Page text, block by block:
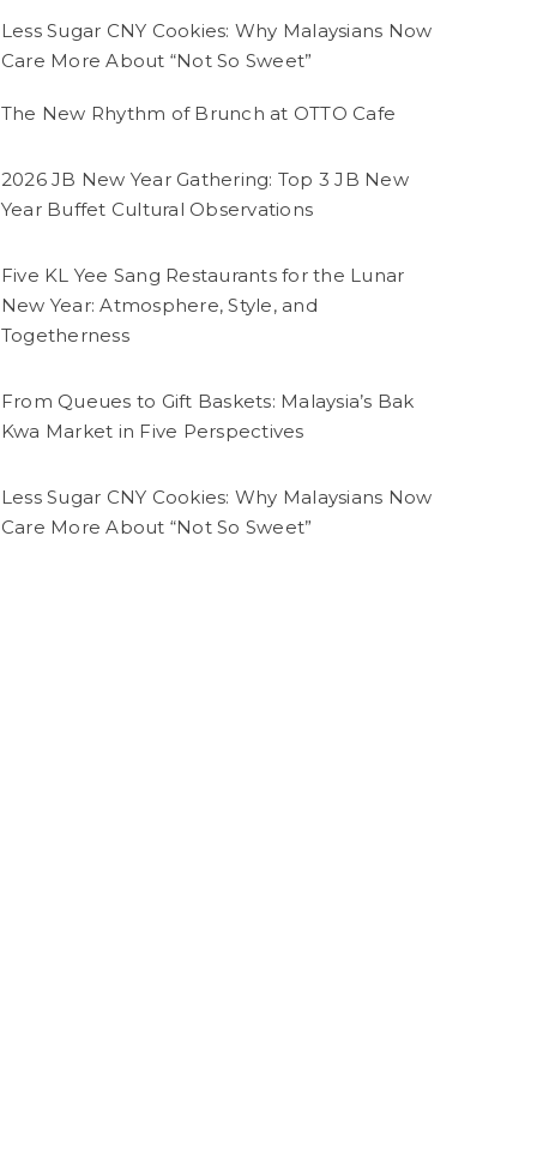
Less Sugar CNY Cookies: Why Malaysians Now
Care More About “Not So Sweet”
The New Rhythm of Brunch at OTTO Cafe
2026 JB New Year Gathering: Top 3 JB New
Year Buffet Cultural Observations
Five KL Yee Sang Restaurants for the Lunar
New Year: Atmosphere, Style, and
Togetherness
From Queues to Gift Baskets: Malaysia’s Bak
Kwa Market in Five Perspectives
Less Sugar CNY Cookies: Why Malaysians Now
Care More About “Not So Sweet”